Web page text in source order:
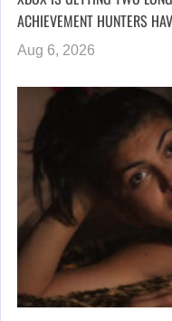
ACHIEVEMENT HUNTERS
Aug 6, 2026